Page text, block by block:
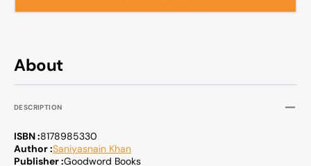
About
DESCRIPTION
ISBN :8178985330
Author :Saniyasnain Khan
Publisher :Goodword Books